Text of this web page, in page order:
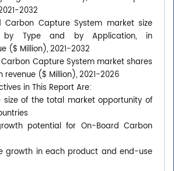
2032
Carbon Capture System market size
by Type and by Application, in
($ Million), 2021-2032
Capture System market shares
revenue ($ Million), 2021-2026
in This Report Are:
size of the total market opportunity of
potential for On-Board Carbon
growth in each product and end-use